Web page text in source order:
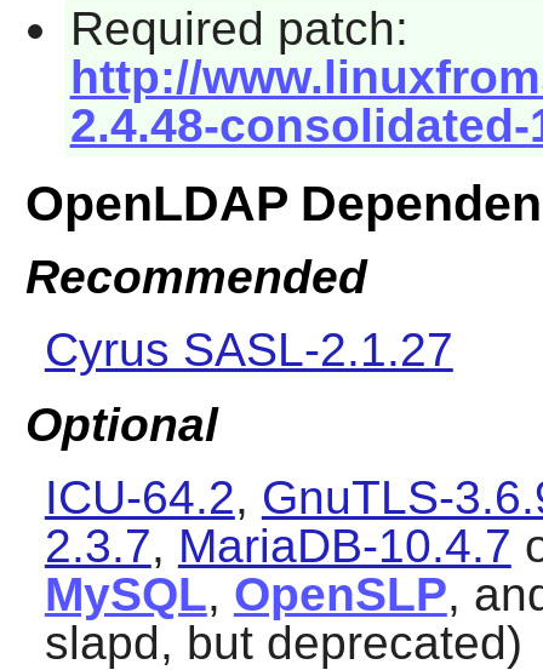
Required patch:
http://
2.4.48-
OpenLDAP
Recommended
Cyrus SASL-2.1.27
Optional
ICU-64.2, GnuTLS-
2.3.7, MariaDB-10.4.7
MySQL, OpenSLP,
slapd, but deprecated)